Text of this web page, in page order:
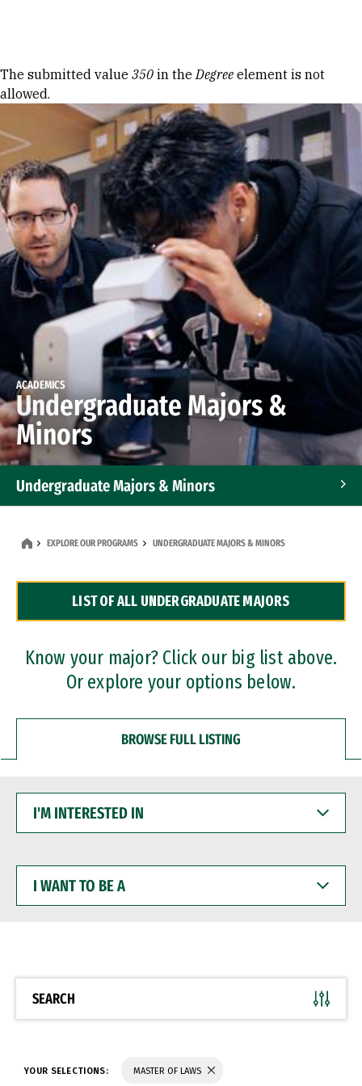
Error message
The submitted value 350 in theDegree element is not
allowed.
ACADEMICS
Undergraduate Majors &
Minors
Undergraduate Majors & Minors
Dual Degree Programs
Professional Certificates
EXPLORE OUR PROGRAMS UNDERGRADUATE MAJORS & MINORS
LIST OF ALL UNDERGRADUATE MAJORS
Know your major? Click our big list above.
Or explore your options below.
BROWSE FULL LISTING
INTERESTED
WANT
BE
SEARCH
YOUR SELECTIONS: MASTER OF LAWS